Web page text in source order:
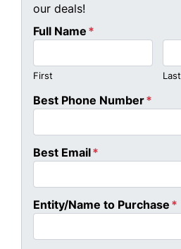
our deals!
Full Name *
First Last
Best Phone Number*
Best Email*
Entity/Name to Purchase *